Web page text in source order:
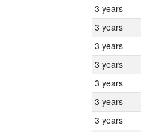
3 years
3 years
3 years
3 years
3 years
3 years
3 years